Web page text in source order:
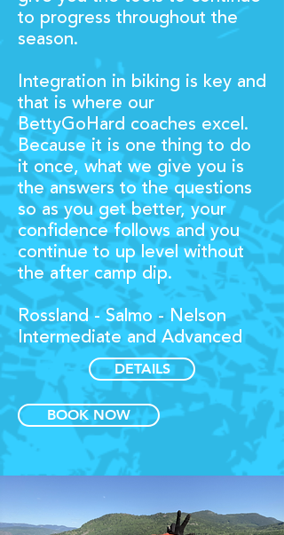
to progress throughout the
season.
Integration in biking is key and
that is where our
BettyGoHard coaches excel.
Because it is one thing to do
it once, what we give you is
the answers to the questions
so as you get better, your
confidence follows and you
continue to up level without
the after camp dip.
Rossland - Salmo - Nelson
Intermediate and Advanced
DETAILS
BOOK NOW